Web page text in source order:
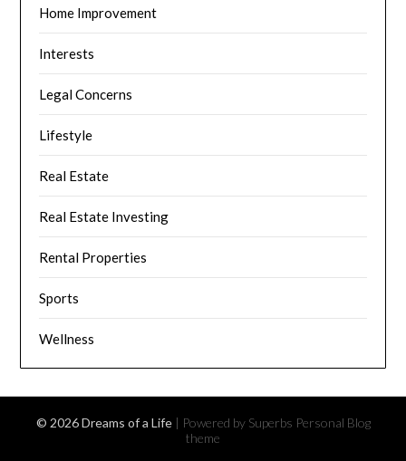
Home Improvement
Interests
Legal Concerns
Lifestyle
Real Estate
Real Estate Investing
Rental Properties
Sports
Wellness
© 2026 Dreams of a Life | Powered by Superbs Personal Blog
theme